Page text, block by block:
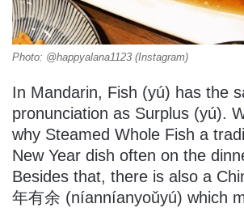
Photo: @happyalana1123 (Instagram)
In Mandarin, Fish (yú) has the
pronunciation as Surplus (yú).
why Steamed Whole Fish a
New Year dish often on the
Besides that, there is also a
年有余 (níanníanyoǔyú) which